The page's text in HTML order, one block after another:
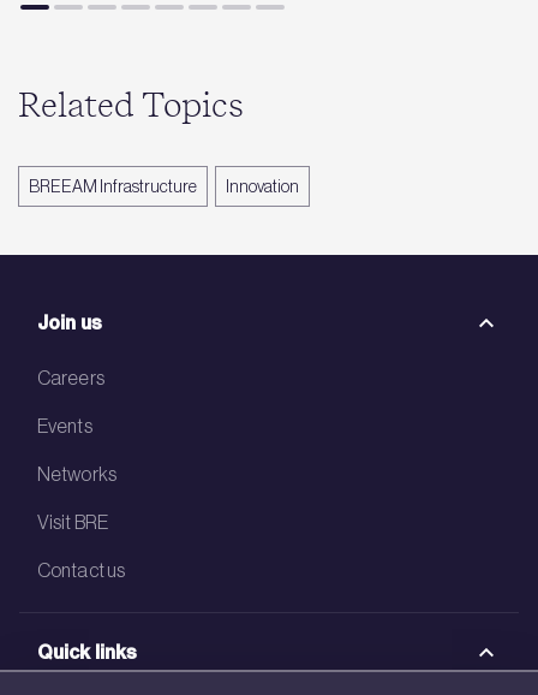
Related Topics
BREEAM Infrastructure Innovation
Join us
Careers
Events
Networks
Visit BRE
Contact us
Quick links